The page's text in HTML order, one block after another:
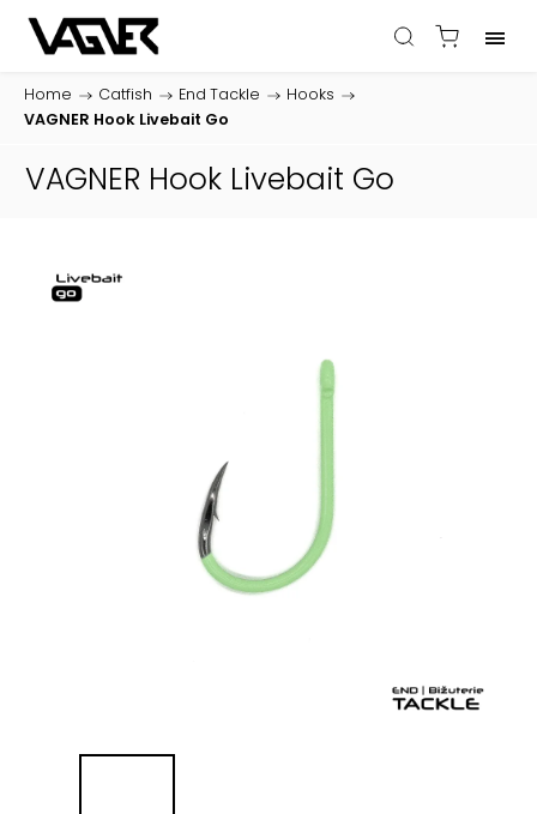
Home / Catfish / End Tackle / Hooks /
VAGNER Hook Livebait Go
VAGNER Hook Livebait Go